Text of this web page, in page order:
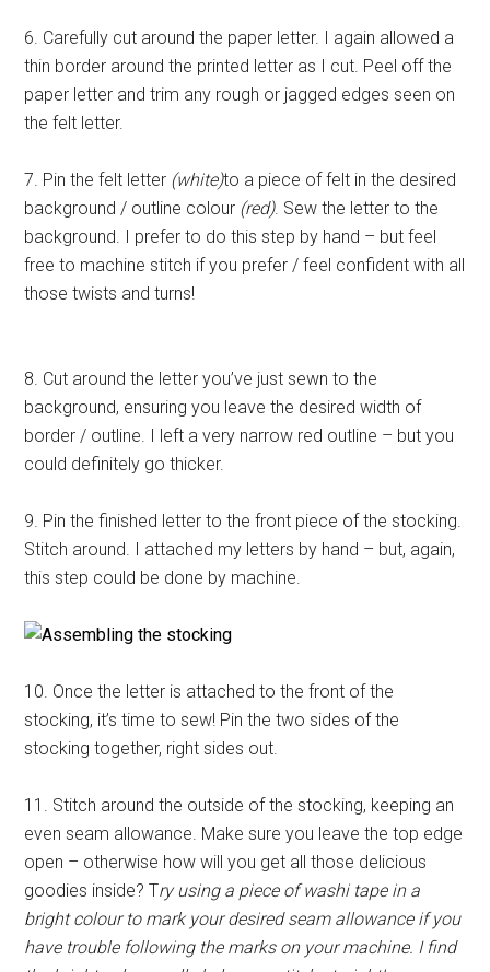
6. Carefully cut around the paper letter. I again allowed a
thin border around the printed letter as I cut. Peel off the
paper letter and trim any rough or jagged edges seen on
the felt letter.
7. Pin the felt letter (white)to a piece of felt in the desired
background / outline colour (red). Sew the letter to the
background. I prefer to do this step by hand – but feel
free to machine stitch if you prefer / feel confident with all
those twists and turns!
8. Cut around the letter you’ve just sewn to the
background, ensuring you leave the desired width of
border / outline. I left a very narrow red outline – but you
could definitely go thicker.
9. Pin the finished letter to the front piece of the stocking.
Stitch around. I attached my letters by hand – but, again,
this step could be done by machine.
10. Once the letter is attached to the front of the
stocking, it’s time to sew! Pin the two sides of the
stocking together, right sides out.
11. Stitch around the outside of the stocking, keeping an
even seam allowance. Make sure you leave the top edge
open – otherwise how will you get all those delicious
goodies inside? Try using a piece of washi tape in a
bright colour to mark your desired seam allowance if you
have trouble following the marks on your machine. I find